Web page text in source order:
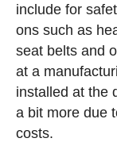
include for
ons such as
seat belts and
at a
installed at the
a bit more due
costs.